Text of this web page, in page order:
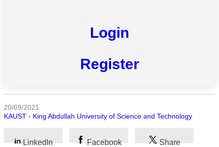
All
Login
Register
20/09/2021
KAUST - King Abdullah University of Science and Technology
LinkedIn Facebook Share